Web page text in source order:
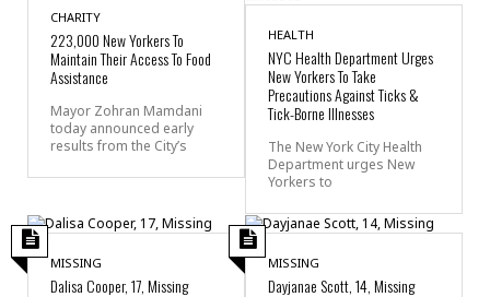
CHARITY
223,000 New Yorkers To
Maintain Their Access To Food
Assistance
Mayor Zohran Mamdani
today announced early
results from the City’s
HEALTH
NYC Health Department Urges
New Yorkers To Take
Precautions Against Ticks &
Tick-Borne Illnesses
The New York City Health
Department urges New
Yorkers to
MISSING
Dalisa Cooper, 17, Missing
MISSING
Dayjanae Scott, 14, Missing